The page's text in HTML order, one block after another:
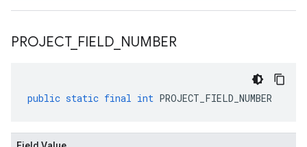
PROJECT_ FIELD NUMBER
public static final int PROJECT_FIELD_NUMBER